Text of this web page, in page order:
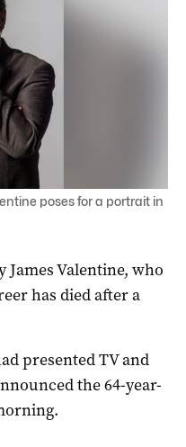
poses for a portrait in
Valentine, who
has died after a
presented TV and
the 64-year-